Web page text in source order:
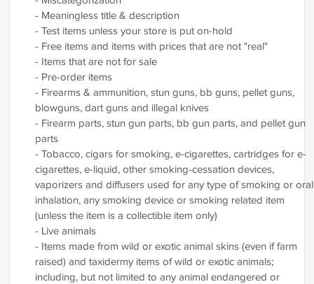
- Meaningless title & description
- Test items unless your store is put on-hold
- Free items and items with prices that are not "real"
- Items that are not for sale
- Pre-order items
- Firearms & ammunition, stun guns, bb guns, pellet guns,
blowguns, dart guns and illegal knives
- Firearm parts, stun gun parts, bb gun parts, and pellet gun
parts
- Tobacco, cigars for smoking, e-cigarettes, cartridges for e-
cigarettes, e-liquid, other smoking-cessation devices,
vaporizers and diffusers used for any type of smoking or oral
inhalation, any smoking device or smoking related item
(unless the item is a collectible item only)
- Live animals
- Items made from wild or exotic animal skins (even if farm
raised) and taxidermy items of wild or exotic animals;
including, but not limited to any animal endangered or